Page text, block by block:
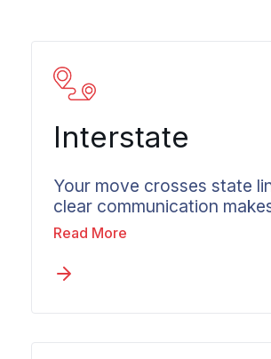
Interstate
Your move crosses state
clear communication
managed. Long-distance
weight-based pricing,
transportation rules, and
across multiple states.
begins with a genuine
Read More